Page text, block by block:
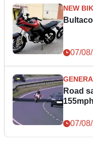
NEW
07/
Road
07/